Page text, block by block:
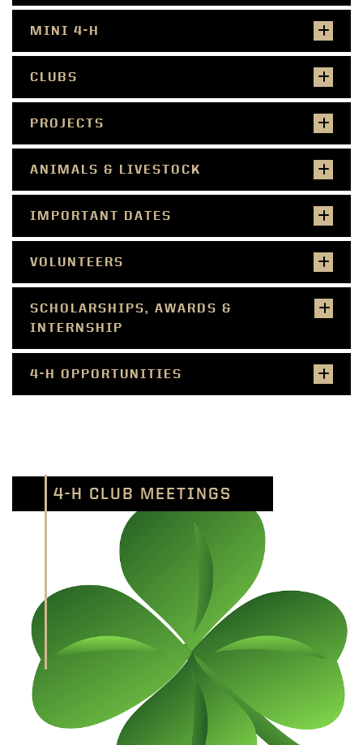
MINI 4-H
CLUBS
PROJECTS
ANIMALS & LIVESTOCK
IMPORTANT DATES
VOLUNTEERS
SCHOLARSHIPS, AWARDS &
INTERNSHIP
4-H OPPORTUNITIES
4-H CLUB MEETINGS